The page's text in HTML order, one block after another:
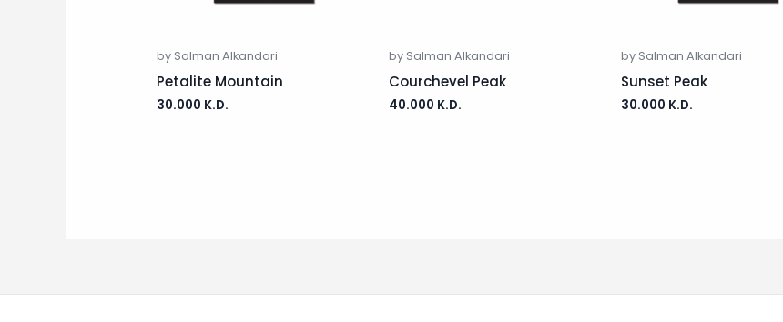
by Salman Alkandari
Petalite Mountain
30.000 K.D.
by Salman Alkandari
Courchevel Peak
40.000 K.D.
by Salman Alkandari
Sunset Peak
30.000 K.D.